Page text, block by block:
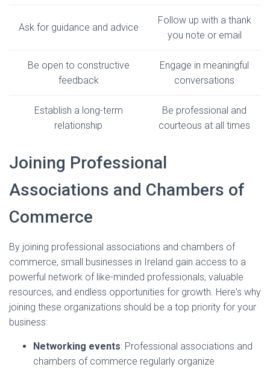
Ask for guidance and advice
Follow up with a thank
you note or email
Be open to constructive
feedback
Engage in meaningful
conversations
Establish a long-term
relationship
Be professional and
courteous at all times
Joining Professional
Associations and Chambers of
Commerce
By joining professional associations and chambers of
commerce, small businesses in Ireland gain access to a
powerful network of like-minded professionals, valuable
resources, and endless opportunities for growth. Here's why
joining these organizations should be a top priority for your
business:
Networking events: Professional associations and
chambers of commerce regularly organize